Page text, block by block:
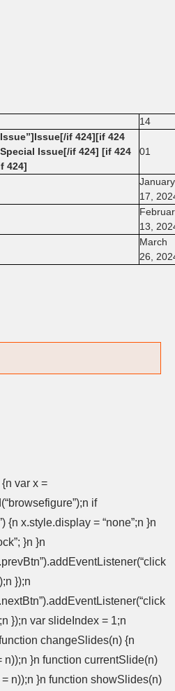
14
if 424][if 424
Issue[/if 424] [if 424
424]
01
January
17,
13,
March
26,
var x =
if
{n x.style.display = “none”;n }n
}n }n
});n
});n var slideIndex = 1;n
changeSlides(n) {n
}n function currentSlide(n)
n));n }n function showSlides(n)